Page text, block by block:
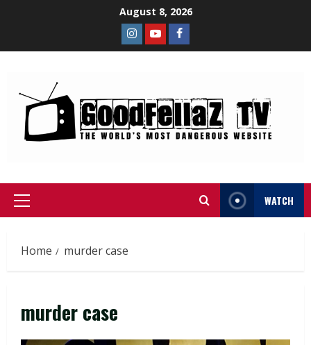
August 8, 2026
WATCH
Home murder case
murder case